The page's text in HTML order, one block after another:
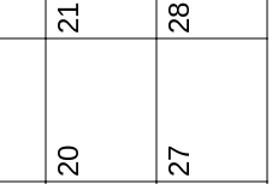
20
21
27
28